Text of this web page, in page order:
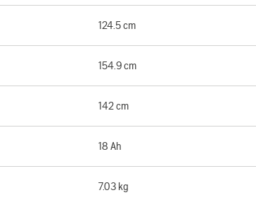
124.5 cm
154.9 cm
142 cm
18 Ah
7.03 kg